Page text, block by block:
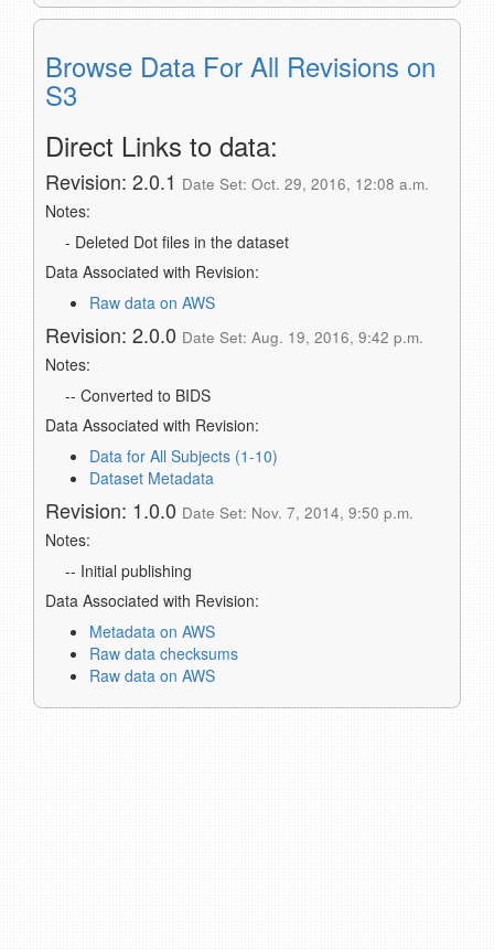
Browse Data For All Revisions on
S3
Direct Links to data:
Revision: 2.0.1 Date Set: Oct. 29, 2016, 12:08 a.m.
Notes:
- Deleted Dot files in the dataset
Data Associated with Revision:
Raw data on AWS
Revision: 2.0.0 Date Set: Aug. 19, 2016, 9:42 p.m.
Notes:
-- Converted to BIDS
Data Associated with Revision:
Data for All Subjects (1-10)
Dataset Metadata
Revision: 1.0.0 Date Set: Nov. 7, 2014, 9:50 p.m.
Notes:
-- Initial publishing
Data Associated with Revision:
Metadata on AWS
Raw data checksums
Raw data on AWS